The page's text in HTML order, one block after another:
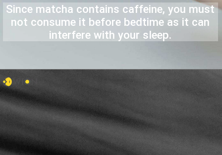
Since matcha contains caffeine, you must
not consume it before bedtime as it can
interfere with your sleep.